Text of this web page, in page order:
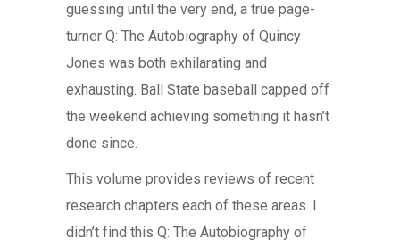
guessing until the very end, a true page-
turner Q: The Autobiography of Quincy
Jones was both exhilarating and
exhausting. Ball State baseball capped off
the weekend achieving something it hasn’t
done since.
This volume provides reviews of recent
research chapters each of these areas. I
didn’t find this Q: The Autobiography of